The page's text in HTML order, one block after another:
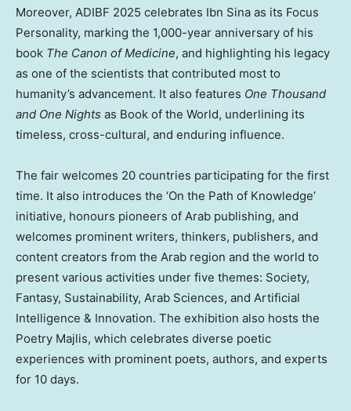
Moreover, ADIBF 2025 celebrates Ibn Sina as its Focus
Personality, marking the 1,000-year anniversary of his
book The Canon of Medicine, and highlighting his legacy
as one of the scientists that contributed most to
humanity’s advancement. It also features One Thousand
and One Nights as Book of the World, underlining its
timeless, cross-cultural, and enduring influence.
The fair welcomes 20 countries participating for the first
time. It also introduces the ‘On the Path of Knowledge’
initiative, honours pioneers of Arab publishing, and
welcomes prominent writers, thinkers, publishers, and
content creators from the Arab region and the world to
present various activities under five themes: Society,
Fantasy, Sustainability, Arab Sciences, and Artificial
Intelligence & Innovation. The exhibition also hosts the
Poetry Majlis, which celebrates diverse poetic
experiences with prominent poets, authors, and experts
for 10 days.